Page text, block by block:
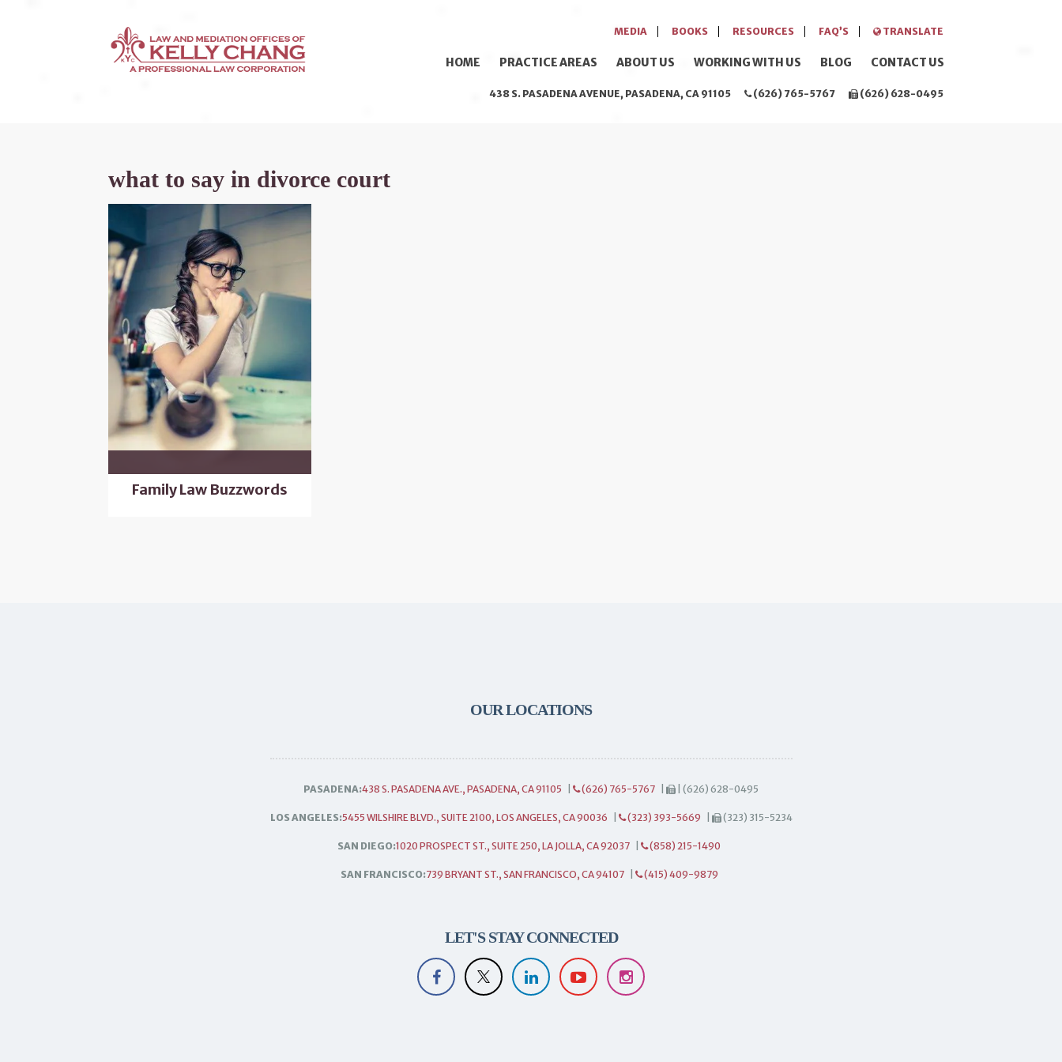
MEDIA BOOKS RESOURCES FAQ’S TRANSLATE
HOME PRACTICE AREAS ABOUT US WORKING WITH US BLOG CONTACT US
438 S. PASADENA AVENUE, PASADENA, CA 91105 (626) 765-5767 (626) 628-0495
what to say in divorce court
Family Law Buzzwords
OUR LOCATIONS
PASADENA:438 S. PASADENA AVE., PASADENA, CA 91105 (626) 765-5767 | (626) 628-0495
LOS ANGELES:5455 WILSHIRE BLVD., SUITE 2100, LOS ANGELES, CA 90036 (323) 393-5669 (323) 315-5234
SAN DIEGO:1020 PROSPECT ST., SUITE 250, LA JOLLA, CA 92037 (858) 215-1490
SAN FRANCISCO:739 BRYANT ST., SAN FRANCISCO, CA 94107 (415) 409-9879
LET'S STAY CONNECTED